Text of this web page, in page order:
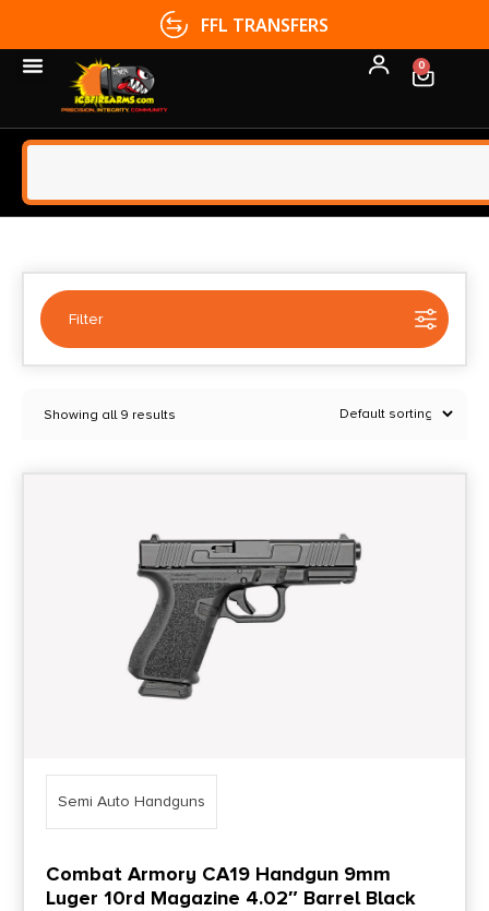
FFL TRANSFERS
0
Filter
Price Range
–
Showing all 9 results
Semi Auto Handguns
Combat Armory CA19 Handgun 9mm
Luger 10rd Magazine 4.02″ Barrel Black